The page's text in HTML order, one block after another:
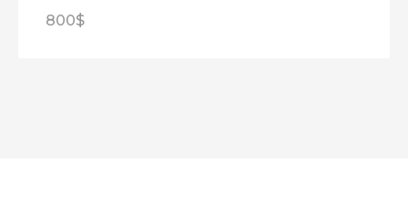
800$